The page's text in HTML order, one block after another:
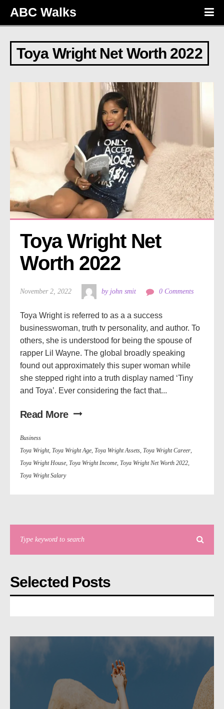
ABC Walks
Toya Wright Net Worth 2022
Toya Wright Net
Worth 2022
November 2, 2022 by john smit 0 Comments
Toya Wright is referred to as a a success
businesswoman, truth tv personality, and author. To
others, she is understood for being the spouse of
rapper Lil Wayne. The global broadly speaking
found out approximately this super woman while
she stepped right into a truth display named ‘Tiny
and Toya’. Ever considering the fact that...
Read More
Business
Toya Wright, Toya Wright Age, Toya Wright Assets, Toya Wright Career,
Toya Wright House, Toya Wright Income, Toya Wright Net Worth 2022,
Toya Wright Salary
Selected Posts